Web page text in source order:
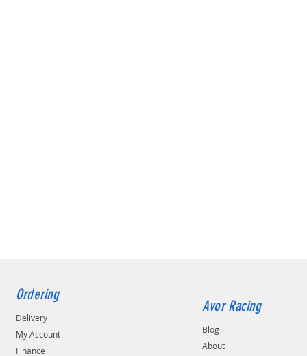
Ordering
Delivery
My Account
Finance
Avor Racing
Blog
About